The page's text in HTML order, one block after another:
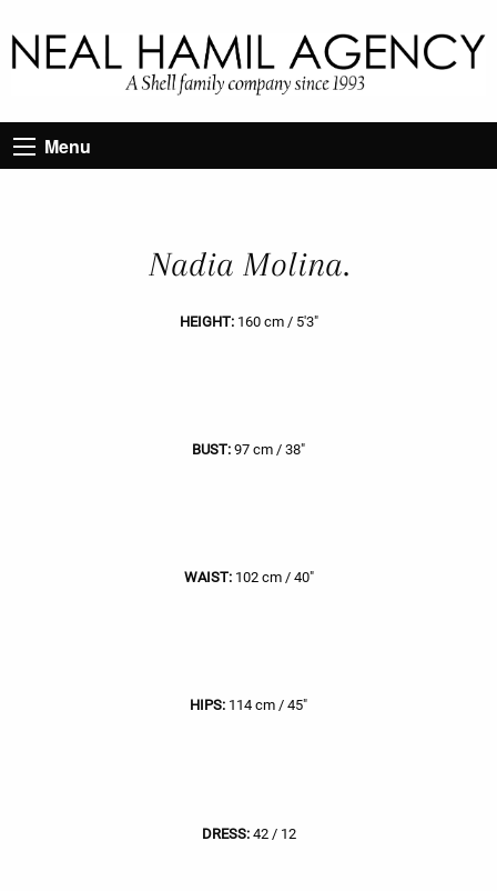
Menu
Nadia Molina.
HEIGHT:160 cm / 5'3"
BUST: 97 cm / 38"
WAIST:102 cm / 40"
HIPS: 114 cm / 45"
DRESS:42 / 12